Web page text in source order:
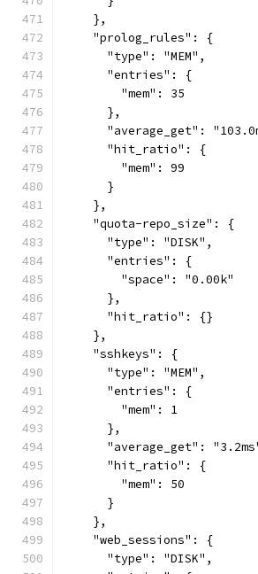
    },
    "prolog_rules": {
      "type": "MEM",
      "entries": {
        "mem": 35
      },
"average_get":
      "hit_ratio": {
        "mem": 99
      }
    },
    "quota-repo_size": {
      "type": "DISK",
      "entries": {
        "space": "0.00k"
      },
      "hit_ratio": {}
    },
    "sshkeys": {
      "type": "MEM",
      "entries": {
        "mem": 1
      },
"average_get":
      "hit_ratio": {
        "mem": 50
      }
    },
    "web_sessions": {
      "type": "DISK",